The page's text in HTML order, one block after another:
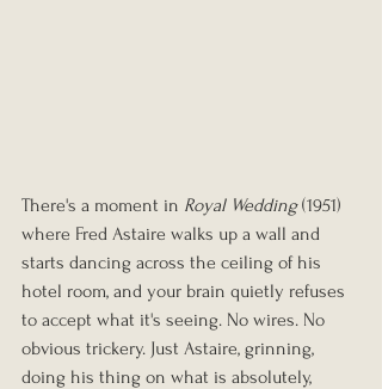
There's a moment in Royal Wedding (1951)
where Fred Astaire walks up a wall and
starts dancing across the ceiling of his
hotel room, and your brain quietly refuses
to accept what it's seeing. No wires. No
obvious trickery. Just Astaire, grinning,
doing his thing on what is absolutely,